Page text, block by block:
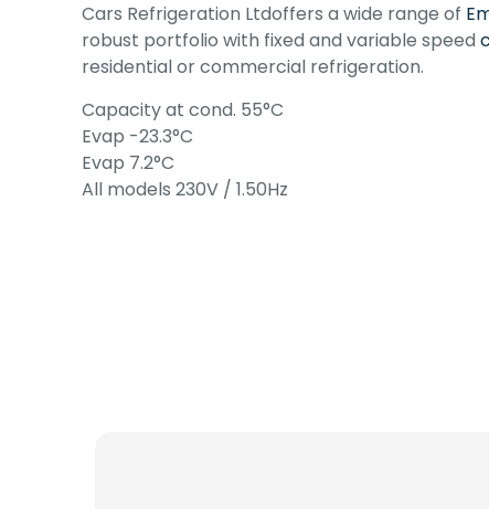
Cars Refrigeration Ltdoffers a wide range of
robust portfolio with fixed and variable speed
residential or commercial refrigeration.
Capacity at cond. 55°C
Evap -23.3°C
Evap 7.2°C
All models 230V / 1.50Hz